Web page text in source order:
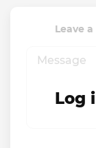
Leave
Log